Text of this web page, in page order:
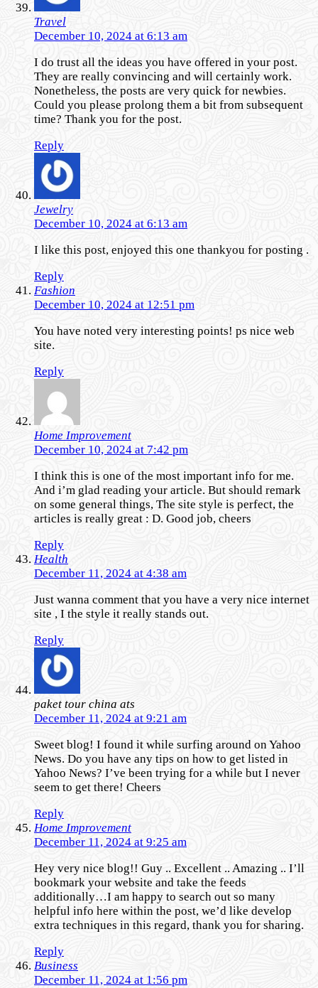
Travel
December 10, 2024 at 6:13 am
I do trust all the ideas you have offered in your post.
They are really convincing and will certainly work.
Nonetheless, the posts are very quick for newbies.
Could you please prolong them a bit from subsequent
time? Thank you for the post.
Reply
Jewelry
December 10, 2024 at 6:13 am
I like this post, enjoyed this one thankyou for posting .
Reply
Fashion
December 10, 2024 at 12:51 pm
You have noted very interesting points! ps nice web
site.
Reply
Home Improvement
December 10, 2024 at 7:42 pm
I think this is one of the most important info for me.
And i’m glad reading your article. But should remark
on some general things, The site style is perfect, the
articles is really great : D. Good job, cheers
Reply
Health
December 11, 2024 at 4:38 am
Just wanna comment that you have a very nice internet
site , I the style it really stands out.
Reply
paket tour china ats
December 11, 2024 at 9:21 am
Sweet blog! I found it while surfing around on Yahoo
News. Do you have any tips on how to get listed in
Yahoo News? I’ve been trying for a while but I never
seem to get there! Cheers
Reply
Home Improvement
December 11, 2024 at 9:25 am
Hey very nice blog!! Guy .. Excellent .. Amazing .. I’ll
bookmark your website and take the feeds
additionally…I am happy to search out so many
helpful info here within the post, we’d like develop
extra techniques in this regard, thank you for sharing.
Reply
Business
December 11, 2024 at 1:56 pm